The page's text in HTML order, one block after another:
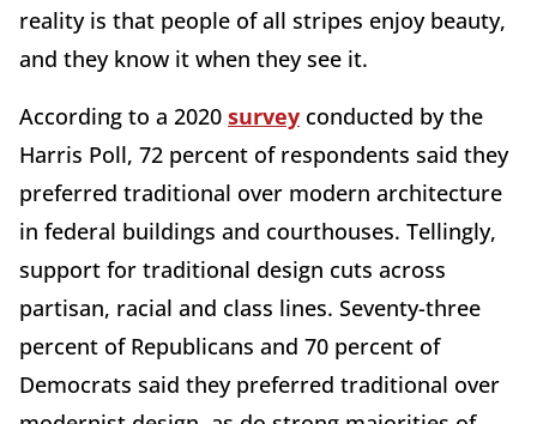
reality is that people of all stripes enjoy beauty,
and they know it when they see it.
According to a 2020 survey conducted by the
Harris Poll, 72 percent of respondents said they
preferred traditional over modern architecture
in federal buildings and courthouses. Tellingly,
support for traditional design cuts across
partisan, racial and class lines. Seventy-three
percent of Republicans and 70 percent of
Democrats said they preferred traditional over